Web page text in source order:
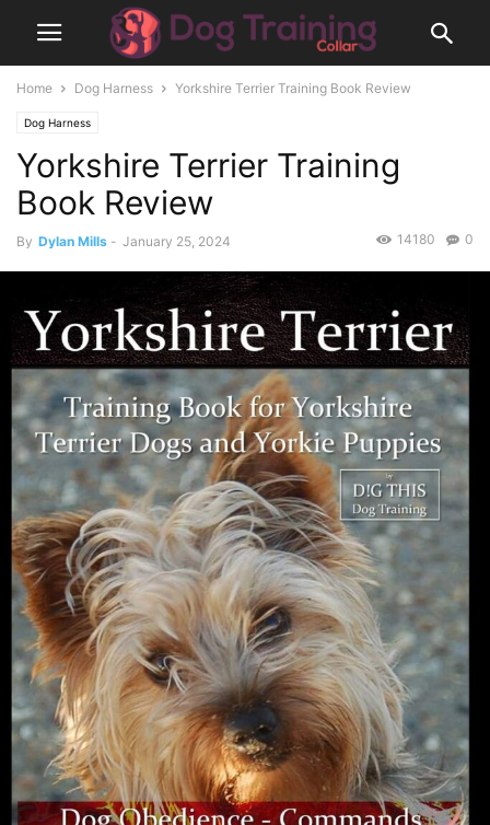
Home Dog Harness Yorkshire Terrier Training Book Review
Dog Harness
Yorkshire Terrier Training
Book Review
By Dylan Mills - January 25, 2024 0
14180